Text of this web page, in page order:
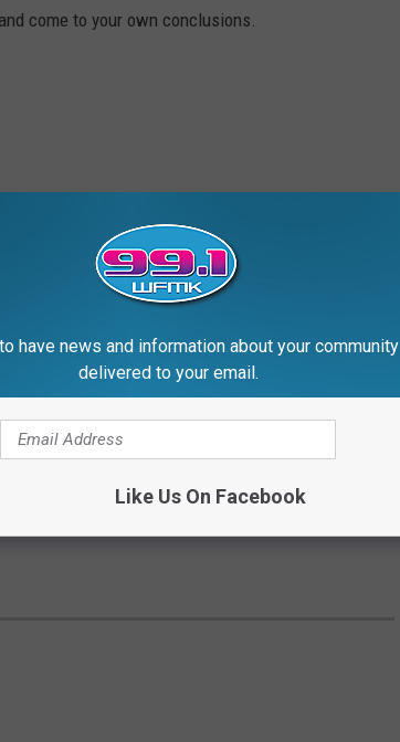
come to your own conclusions.
have news and information about your community
delivered to your email.
Like Us On Facebook